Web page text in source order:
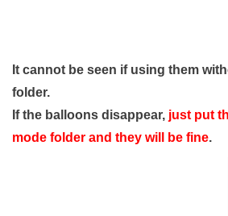
It cannot be seen if using them
folder.
If the balloons disappear, just put
mode folder and they will be fine.